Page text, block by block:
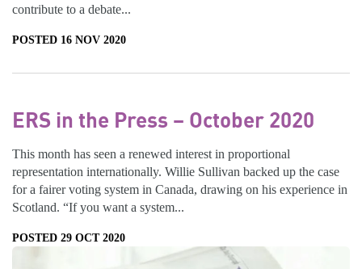
contribute to a debate...
POSTED 16 NOV 2020
ERS in the Press – October 2020
This month has seen a renewed interest in proportional
representation internationally. Willie Sullivan backed up the case
for a fairer voting system in Canada, drawing on his experience in
Scotland. “If you want a system...
POSTED 29 OCT 2020